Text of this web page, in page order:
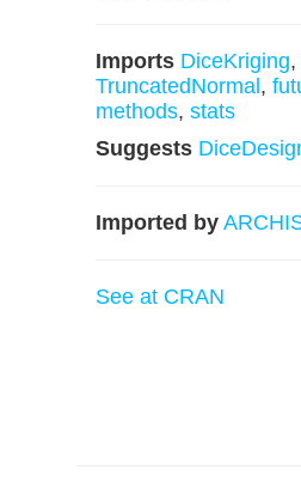
Imports DiceKriging,
TruncatedNormal ,
methods, stats
Suggests
Imported by
See at CRAN